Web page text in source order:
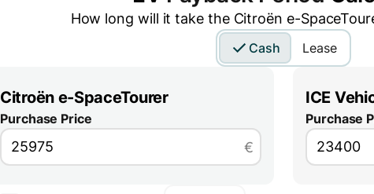
How long will it take the Citroën e-
Cash Lease
Citroën e-SpaceTourer
Purchase Price
€
ICE
Purchase